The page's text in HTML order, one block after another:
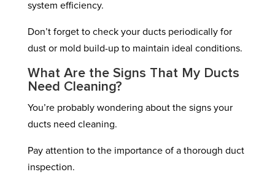
system efficiency.
Don’t forget to check your ducts periodically for
dust or mold build-up to maintain ideal conditions.
What Are the Signs That My Ducts
Need Cleaning?
You’re probably wondering about the signs your
ducts need cleaning.
Pay attention to the importance of a thorough duct
inspection.